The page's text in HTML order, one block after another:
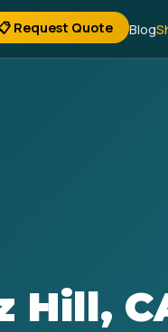
Request Quote Blog
Hill,